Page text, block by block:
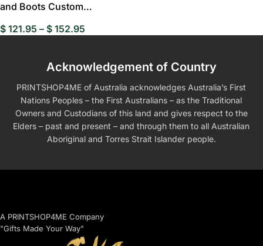
and Boots Custom
$ 121.95 – $ 152.95
Acknowledgement of Country
PRINTSHOP4ME of Australia acknowledges Australia’s First
Nations Peoples – the First Australians – as the Traditional
Owners and Custodians of this land and gives respect to the
Elders – past and present – and through them to all Australian
Aboriginal and Torres Strait Islander people.
A PRINTSHOP4ME Company
"Gifts Made Your Way"